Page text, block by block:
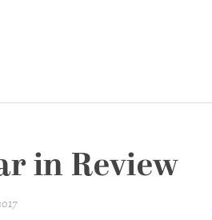
in Review